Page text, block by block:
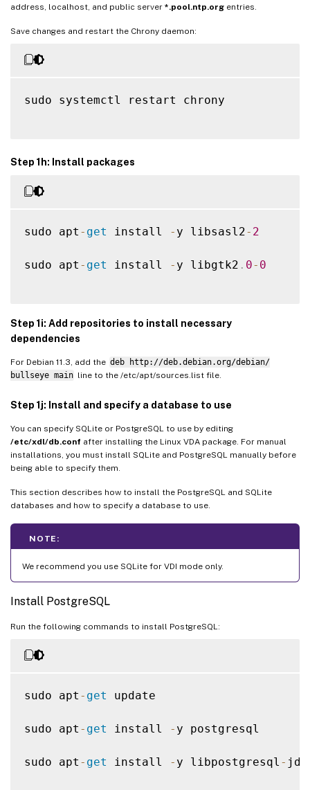
address, localhost, and public server *.pool.ntp.org entries.
Save changes and restart the Chrony daemon:
sudo systemctl restart chrony
Step 1h: Install packages
sudo apt - get install - y libsasl2- 2
sudo apt - get install - y libgtk2 . 0- 0
Step 1i: Add repositories to install necessary
dependencies
For Debian 11.3, add the deb http://deb.debian.org/debian/
bullseye main line to the /etc/apt/sources.list file.
Step 1j: Install and specify a database to use
You can specify SQLite or PostgreSQL to use by editing
/etc/xdl/db.conf after installing the Linux VDA package. For manual
installations, you must install SQLite and PostgreSQL manually before
being able to specify them.
This section describes how to install the PostgreSQL and SQLite
databases and how to specify a database to use.
NOTE:
We recommend you use SQLite for VDI mode only.
Install PostgreSQL
Run the following commands to install PostgreSQL:
sudo apt - get update
sudo apt - get install - y postgresql
sudo apt - get install - y libpostgresql -